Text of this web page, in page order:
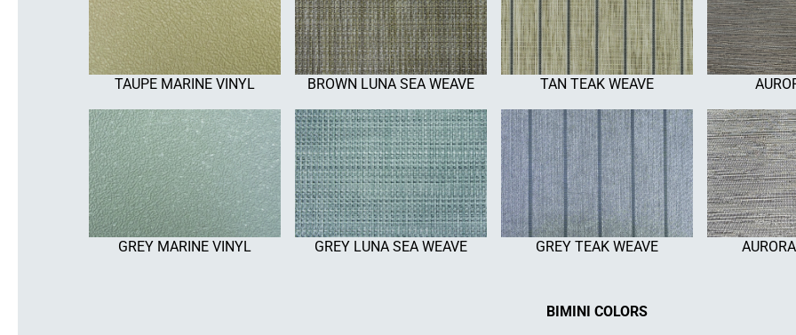
TAUPE MARINE VINYL BROWN LUNA SEA WEAVE TAN TEAK WEAVE
GREY MARINE VINYL GREY LUNA SEA WEAVE GREY TEAK WEAVE
BIMINI COLORS